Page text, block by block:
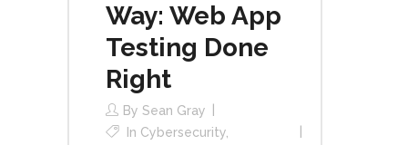
Way: Web App
Testing Done
Right
By Sean Gray
In Cybersecurity